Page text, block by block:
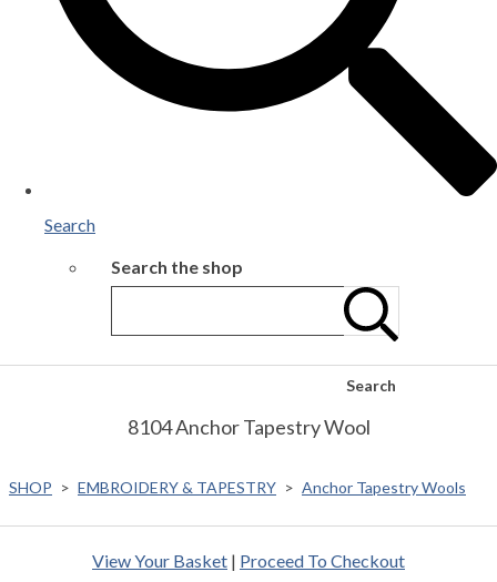
Search
Search the shop
Search
8104 Anchor Tapestry Wool
SHOP > EMBROIDERY & TAPESTRY > Anchor Tapestry Wools
View Your Basket | Proceed To Checkout